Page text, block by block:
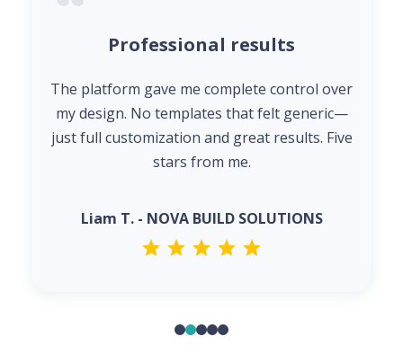
Professional results
The platform gave me complete control over
my design. No templates that felt generic—
just full customization and great results. Five
stars from me.
Liam T. - NOVA BUILD SOLUTIONS